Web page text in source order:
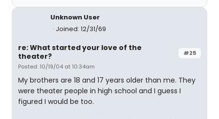
Unknown User
Joined: 12/31/69
#25
re: What started your love of the
theater?
Posted: 10/19/04 at 10:34am
My brothers are 18 and 17 years older than me. They
were theater people in high school and I guess I
figured I would be too.